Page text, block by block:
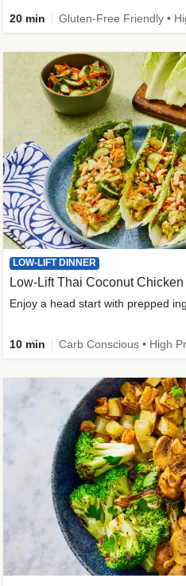
20 min
LOW-LIFT DINNER
Low-Lift Thai Coconut
10 min